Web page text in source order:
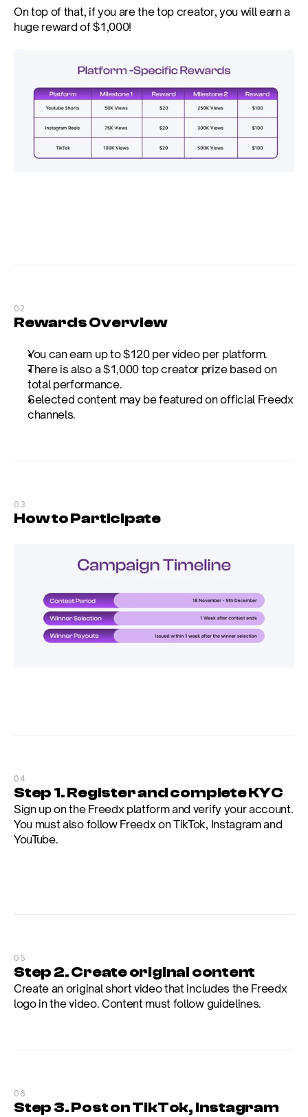
On top of that, if you are the top creator, you will earn a
huge reward of $1,000!
02
Rewards Overview
You can earn up to $120 per video per platform.
There is also a $1,000 top creator prize based on
total performance.
Selected content may be featured on official Freedx
channels.
03
How to Participate
04
Step 1. Register and complete KYC
Sign up on the Freedx platform and verify your account.
You must also follow Freedx on TikTok, Instagram and
YouTube.
05
Step 2. Create original content
Create an original short video that includes the Freedx
logo in the video. Content must follow guidelines.
06
Step 3. Post on TikTok, Instagram